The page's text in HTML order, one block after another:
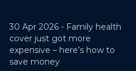
30 Apr 2026 - Family health
cover just got more
expensive – here’s how to
save money